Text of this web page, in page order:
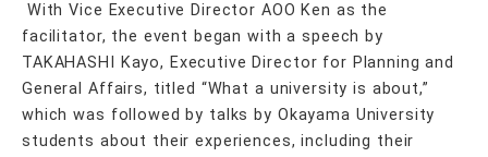
With Vice Executive Director AOO Ken as the
facilitator, the event began with a speech by
TAKAHASHI Kayo, Executive Director for Planning and
General Affairs, titled “What a university is about,”
which was followed by talks by Okayama University
students about their experiences, including their